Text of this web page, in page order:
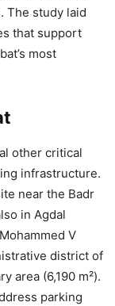
The study laid
that support
most
other critical
infrastructure.
near the Badr
in Agdal
V
district of
area (6,190 m²).
parking